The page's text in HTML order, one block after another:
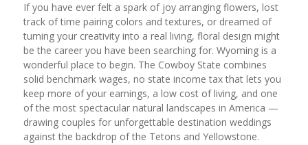
If you have ever felt a spark of joy arranging flowers, lost
track of time pairing colors and textures, or dreamed of
turning your creativity into a real living, floral design might
be the career you have been searching for. Wyoming is a
wonderful place to begin. The Cowboy State combines
solid benchmark wages, no state income tax that lets you
keep more of your earnings, a low cost of living, and one
of the most spectacular natural landscapes in America —
drawing couples for unforgettable destination weddings
against the backdrop of the Tetons and Yellowstone.